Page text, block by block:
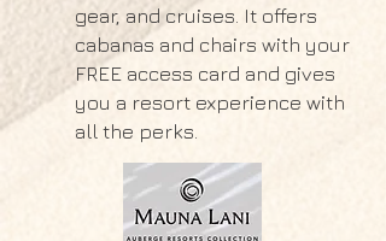
gear, and cruises. It offers
cabanas and chairs with your
FREE access card and gives
you a resort experience with
all the perks.